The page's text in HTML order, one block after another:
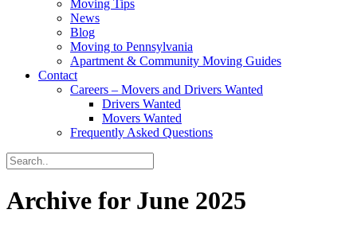
Moving Tips
News
Blog
Moving to Pennsylvania
Apartment & Community Moving Guides
Contact
Careers – Movers and Drivers Wanted
Drivers Wanted
Movers Wanted
Frequently Asked Questions
Archive for June 2025